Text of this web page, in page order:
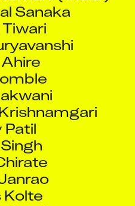
Patil
Kolte
Bhogle